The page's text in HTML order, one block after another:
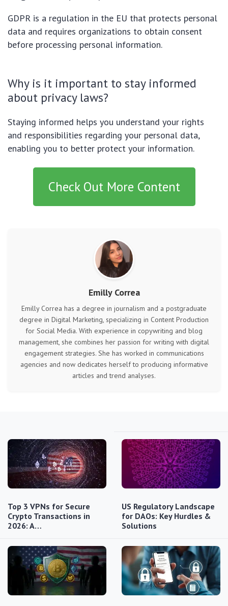
GDPR is a regulation in the EU that protects personal
data and requires organizations to obtain consent
before processing personal information.
Why is it important to stay informed
about privacy laws?
Staying informed helps you understand your rights
and responsibilities regarding your personal data,
enabling you to better protect your information.
Check Out More Content
Emilly Correa
Emilly Correa has a degree in journalism and a postgraduate
degree in Digital Marketing, specializing in Content Production
for Social Media. With experience in copywriting and blog
management, she combines her passion for writing with digital
engagement strategies. She has worked in communications
agencies and now dedicates herself to producing informative
articles and trend analyses.
Top 3 VPNs for Secure
Crypto Transactions in
2026: A…
US Regulatory Landscape
for DAOs: Key Hurdles &
Solutions